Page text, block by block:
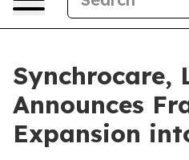
Synchrocare,
Announces
Expansion